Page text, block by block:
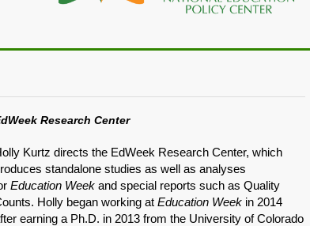
Research Center
Kurtz directs the EdWeek Research Center, which
standalone studies as well as analyses
Education Week and special reports such as Quality
Holly began working at Education Week in 2014
earning a Ph.D. in 2013 from the University of Colorado